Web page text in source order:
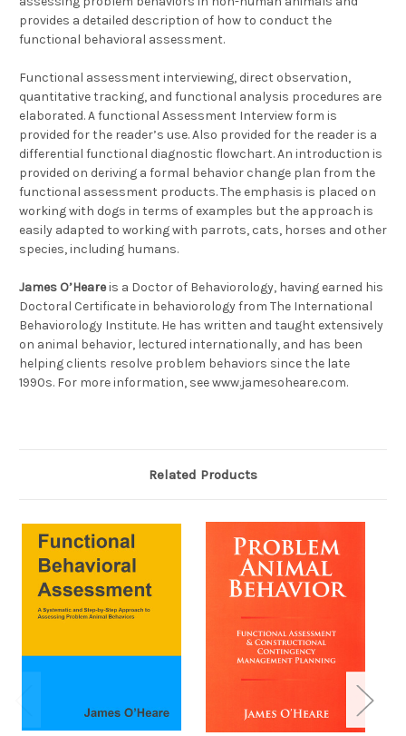
provides a detailed description of how to conduct the
functional behavioral assessment.
Functional assessment interviewing, direct observation,
quantitative tracking, and functional analysis procedures are
elaborated. A functional Assessment Interview form is
provided for the reader’s use. Also provided for the reader is a
differential functional diagnostic flowchart. An introduction is
provided on deriving a formal behavior change plan from the
functional assessment products. The emphasis is placed on
working with dogs in terms of examples but the approach is
easily adapted to working with parrots, cats, horses and other
species, including humans.
James O’Heareis a Doctor of Behaviorology, having earned his
Doctoral Certificate in behaviorology from The International
Behaviorology Institute. He has written and taught extensively
on animal behavior, lectured internationally, and has been
helping clients resolve problem behaviors since the late
1990s. For more information, see www.jamesoheare.com.
Related Products